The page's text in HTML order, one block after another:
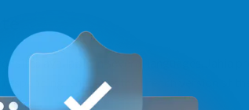
sites available in several languages. Jahia
language: the French version of
URL: